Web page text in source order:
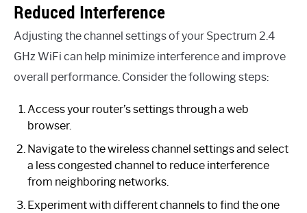
Reduced Interference
Adjusting the channel settings of your Spectrum 2.4
GHz WiFi can help minimize interference and improve
overall performance. Consider the following steps:
Access your router’s settings through a web
browser.
Navigate to the wireless channel settings and select
a less congested channel to reduce interference
from neighboring networks.
Experiment with different channels to find the one